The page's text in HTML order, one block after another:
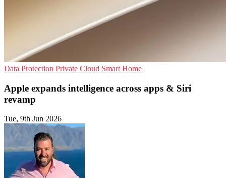
Data Protection Private Cloud Smart Home
Apple expands intelligence across apps & Siri
revamp
Tue, 9th Jun 2026